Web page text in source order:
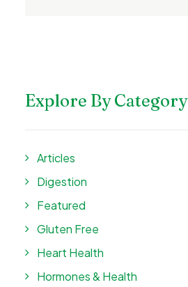
Explore By Category
Articles
Digestion
Featured
Gluten Free
Heart Health
Hormones & Health